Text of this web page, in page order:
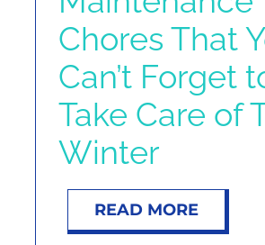
NOSY NEIGHBOR
RESOURCES
ABOUT
CONTACT
Chores That
Can’t Forget
Take Care of
Winter
READ MORE